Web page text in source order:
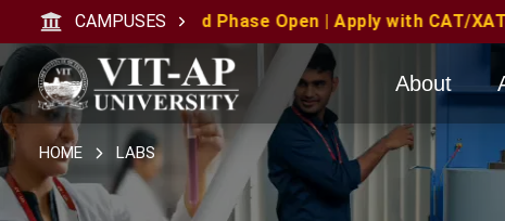
CAMPUSES
with CAT/XAT/MAT Scores | MAT June 2026
About
HOME LABS